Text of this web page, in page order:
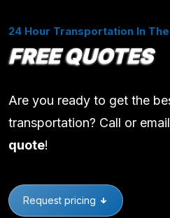
24 Hour Transportation In The
FREE QUOTES
Are you ready to get the
transportation? Call or
quote!
Request pricing